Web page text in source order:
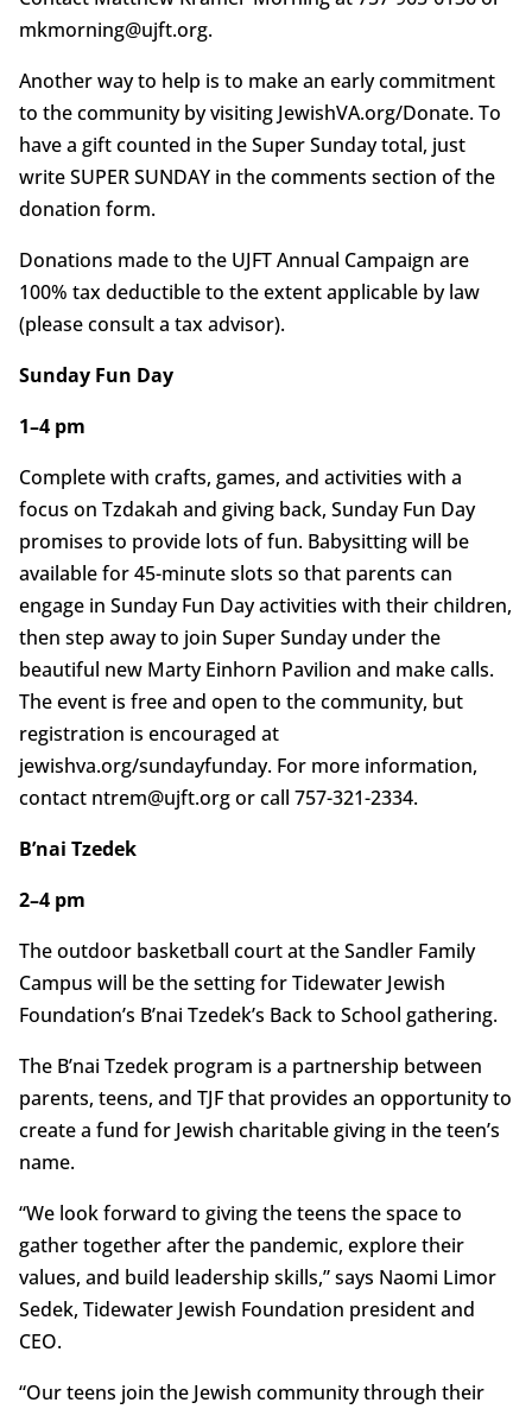
mkmorning@ujft.org.
Another way to help is to make an early commitment
to the community by visiting JewishVA.org/Donate. To
have a gift counted in the Super Sunday total, just
write SUPER SUNDAY in the comments section of the
donation form.
Donations made to the UJFT Annual Campaign are
100% tax deductible to the extent applicable by law
(please consult a tax advisor).
Sunday Fun Day
1–4 pm
Complete with crafts, games, and activities with a
focus on Tzdakah and giving back, Sunday Fun Day
promises to provide lots of fun. Babysitting will be
available for 45-minute slots so that parents can
engage in Sunday Fun Day activities with their children,
then step away to join Super Sunday under the
beautiful new Marty Einhorn Pavilion and make calls.
The event is free and open to the community, but
registration is encouraged at
jewishva.org/sundayfunday. For more information,
contact ntrem@ujft.org or call 757-321-2334.
B’nai Tzedek
2–4 pm
The outdoor basketball court at the Sandler Family
Campus will be the setting for Tidewater Jewish
Foundation’s B’nai Tzedek’s Back to School gathering.
The B’nai Tzedek program is a partnership between
parents, teens, and TJF that provides an opportunity to
create a fund for Jewish charitable giving in the teen’s
name.
“We look forward to giving the teens the space to
gather together after the pandemic, explore their
values, and build leadership skills,” says Naomi Limor
Sedek, Tidewater Jewish Foundation president and
CEO.
“Our teens join the Jewish community through their